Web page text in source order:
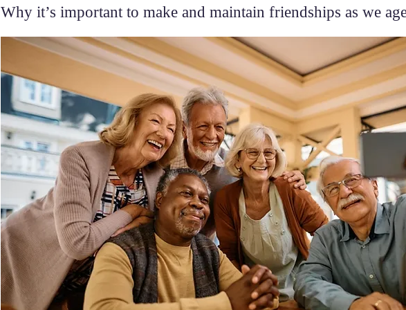
Why it’s important to make and maintain friendships as we